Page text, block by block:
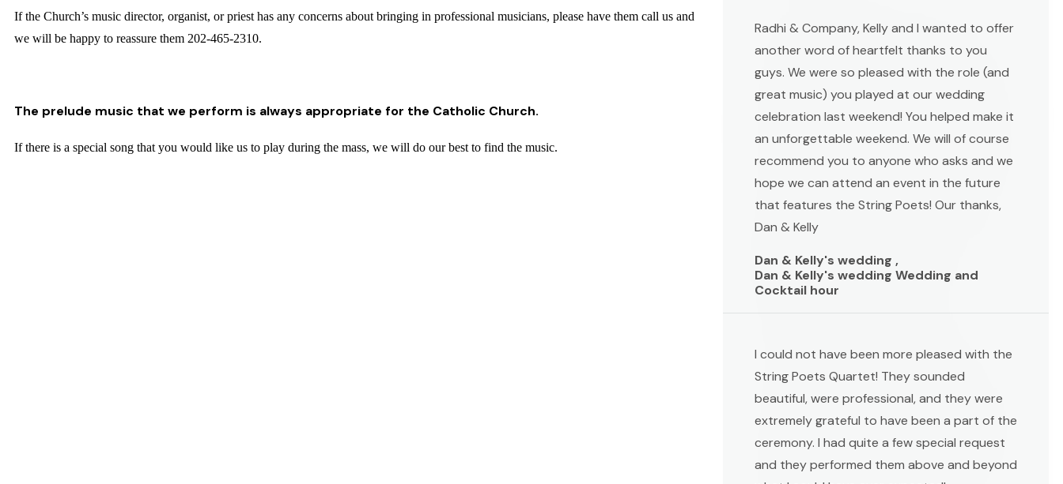
If the Church’s music director, organist, or priest has any concerns about bringing in professional musicians, please have them call us and
we will be happy to reassure them 202-465-2310.
The prelude music that we perform is always appropriate for the Catholic Church.
If there is a special song that you would like us to play during the mass, we will do our best to find the music.
Radhi & Company, Kelly and I wanted to offer
another word of heartfelt thanks to you
guys. We were so pleased with the role (and
great music) you played at our wedding
celebration last weekend! You helped make it
an unforgettable weekend. We will of course
recommend you to anyone who asks and we
hope we can attend an event in the future
that features the String Poets! Our thanks,
Dan & Kelly
Dan & Kelly's wedding ,
Dan & Kelly's wedding Wedding and
Cocktail hour
I could not have been more pleased with the
String Poets Quartet! They sounded
beautiful, were professional, and they were
extremely grateful to have been a part of the
ceremony. I had quite a few special request
and they performed them above and beyond